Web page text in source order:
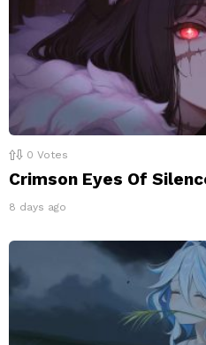
0 Votes
Crimson Eyes Of
8 days ago